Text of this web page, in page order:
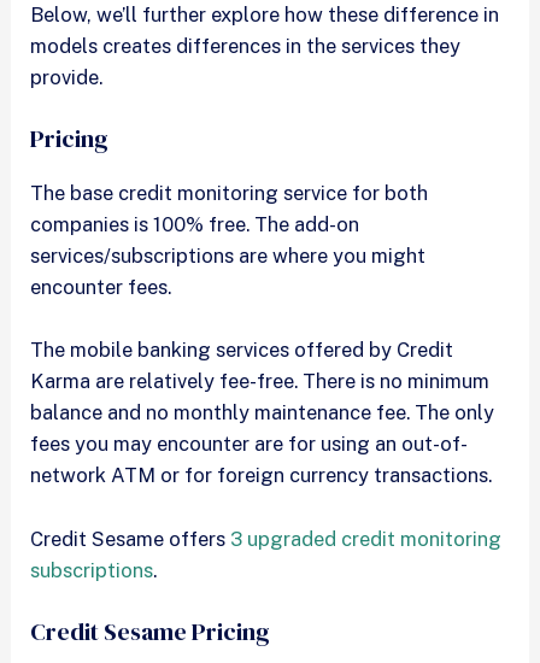
Below, we’ll further explore how these difference in
models creates differences in the services they
provide.
Pricing
The base credit monitoring service for both
companies is 100% free. The add-on
services/subscriptions are where you might
encounter fees.
The mobile banking services offered by Credit
Karma are relatively fee-free. There is no minimum
balance and no monthly maintenance fee. The only
fees you may encounter are for using an out-of-
network ATM or for foreign currency transactions.
Credit Sesame offers 3 upgraded credit monitoring
subscriptions.
Credit Sesame Pricing